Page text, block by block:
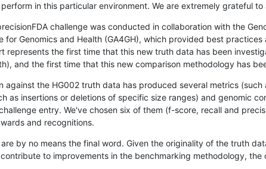
in this particular environment. We are extremely grateful
challenge was conducted in collaboration with the
for Genomics and Health (GA4GH), which provided best
represents the first time that this new truth data has been
and the first time that this new comparison methodology has
against the HG002 truth data has produced several metrics
as insertions or deletions of specific size ranges) and genomic
entry. We've chosen six of them (f-score, recall and
and recognitions.
by no means the final word. Given the originality of the truth
to improvements in the benchmarking methodology,